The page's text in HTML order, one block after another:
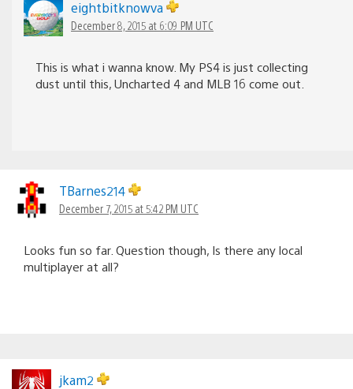
eightbitknowva
December 8, 2015 at 6:09 PM UTC
This is what i wanna know. My PS4 is just collecting
dust until this, Uncharted 4 and MLB 16 come out.
TBarnes214
December 7, 2015 at 5:42 PM UTC
Looks fun so far. Question though, Is there any local
multiplayer at all?
jkam2